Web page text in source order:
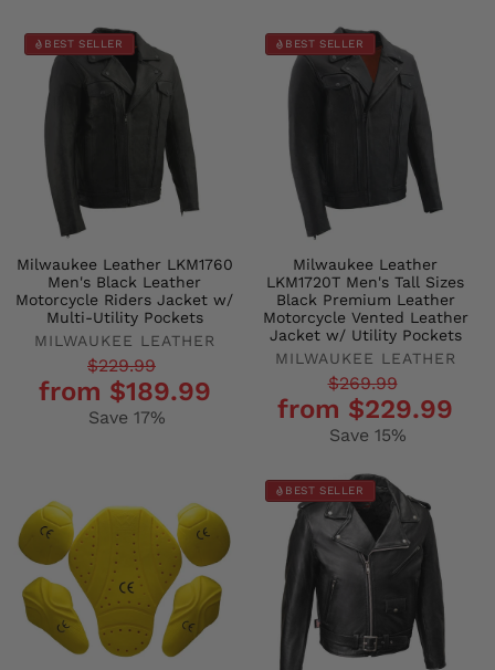
BEST SELLER
Milwaukee Leather LKM1760
Men's Black Leather
Motorcycle Riders Jacket w/
Multi-Utility Pockets
MILWAUKEE LEATHER
Regular
price
$229.99
price
from $189.99
Save 17%
BEST SELLER
Milwaukee Leather
LKM1720T Men's Tall Sizes
Black Premium Leather
Motorcycle Vented Leather
Jacket w/ Utility Pockets
MILWAUKEE LEATHER
Regular
price
$269.99
price
from $229.99
Save 15%
BEST SELLER